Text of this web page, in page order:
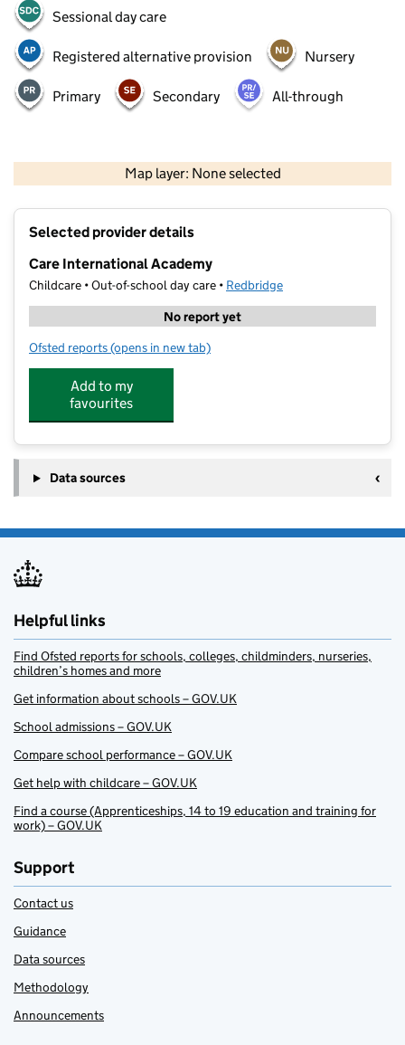
Sessional day care
Registered alternative provision Nursery
Primary Secondary All-through
Map layer: None selected
Contains OS data © Crown copyright and database rights 2026
Selected provider details
Care International Academy
Childcare • Out-of-school day care • Redbridge
No report yet
Ofsted reports for Care International Academy
(opens in new tab)
Add to my
favourites
Data sources
Helpful links
Find Ofsted reports for schools, colleges, childminders, nurseries,
children’s homes and more
Get information about schools – GOV.UK
School admissions – GOV.UK
Compare school performance – GOV.UK
Get help with childcare – GOV.UK
Find a course (Apprenticeships, 14 to 19 education and training for
work) – GOV.UK
Support
Contact us
Guidance
Data sources
Methodology
Announcements